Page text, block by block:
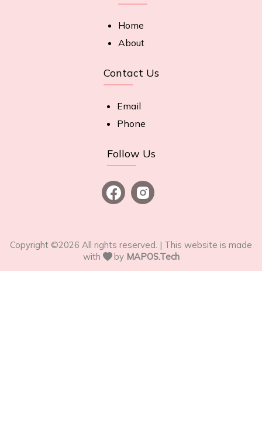
Home
About
Contact Us
Email
Phone
Follow Us
Copyright ©2026 All rights reserved. | This website is made
with
by MAPOS.Tech